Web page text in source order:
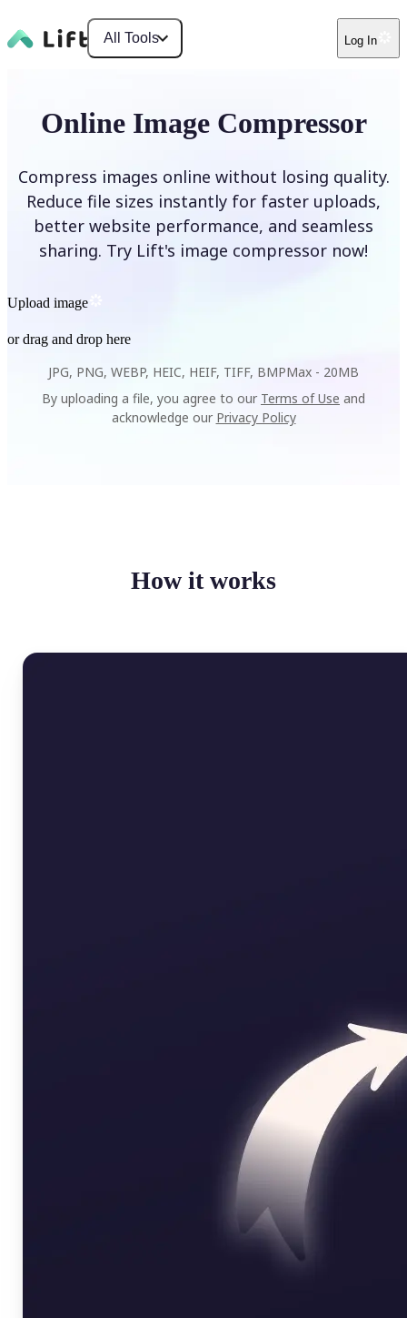
All Tools Log In
Online Image Compressor
Compress images online without losing quality.
Reduce file sizes instantly for faster uploads,
better website performance, and seamless
sharing. Try Lift's image compressor now!
Upload image
or drag and drop here
JPG, PNG, WEBP, HEIC, HEIF, TIFF, BMPMax - 20MB
By uploading a file, you agree to our Terms of Use and
acknowledge our Privacy Policy
How it works